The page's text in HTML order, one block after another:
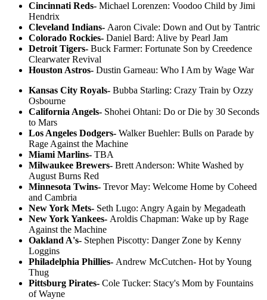
Cincinnati Reds- Michael Lorenzen: Voodoo Child by Jimi
Hendrix
Cleveland Indians- Aaron Civale: Down and Out by Tantric
Colorado Rockies- Daniel Bard: Alive by Pearl Jam
Detroit Tigers- Buck Farmer: Fortunate Son by Creedence
Clearwater Revival
Houston Astros- Dustin Garneau: Who I Am by Wage War
Kansas City Royals- Bubba Starling: Crazy Train by Ozzy
Osbourne
California Angels- Shohei Ohtani: Do or Die by 30 Seconds
to Mars
Los Angeles Dodgers- Walker Buehler: Bulls on Parade by
Rage Against the Machine
Miami Marlins- TBA
Milwaukee Brewers- Brett Anderson: White Washed by
August Burns Red
Minnesota Twins- Trevor May: Welcome Home by Coheed
and Cambria
New York Mets- Seth Lugo: Angry Again by Megadeath
New York Yankees- Aroldis Chapman: Wake up by Rage
Against the Machine
Oakland A's- Stephen Piscotty: Danger Zone by Kenny
Loggins
Philadelphia Phillies- Andrew McCutchen- Hot by Young
Thug
Pittsburg Pirates- Cole Tucker: Stacy's Mom by Fountains
of Wayne